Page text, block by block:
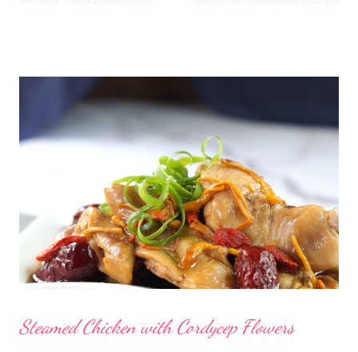
Steamed Chicken with Cordycep Flowers